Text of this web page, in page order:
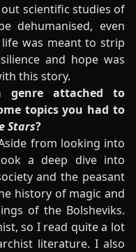
scientific studies of
dehumanised, even
was meant to strip
and hope was
this story.
genre attached to
topics you had to
Stars?
from looking into
a deep dive into
and the peasant
history of magic and
of the Bolsheviks.
so I read quite a lot
literature. I also